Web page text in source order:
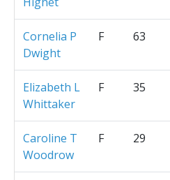
Cornelia P
Dwight
F 63
Elizabeth L
Whittaker
F 35
Caroline T
Woodrow
F 29